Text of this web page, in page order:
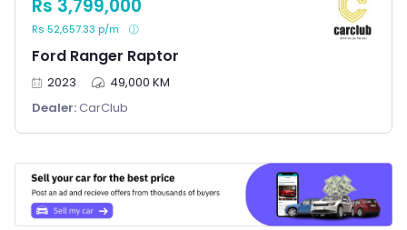
Ford Ranger Raptor
Rs 3,799,000
Rs 52,657.33 p/m
2023
49,000 KM
Dealer: CarClub